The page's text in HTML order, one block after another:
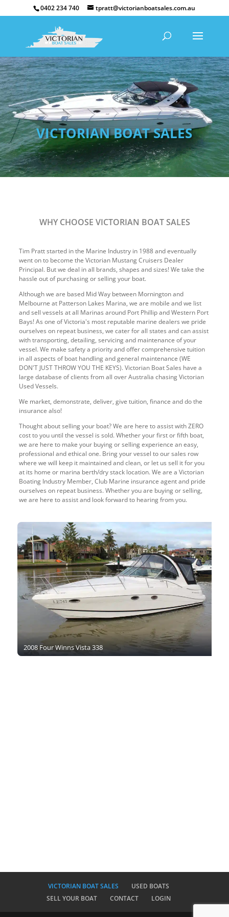
0402 234 740 tpratt@victorianboatsales.com.au
VICTORIAN BOAT SALES
WHY CHOOSE VICTORIAN BOAT SALES
Tim Pratt started in the Marine Industry in 1988 and eventually
went on to become the Victorian Mustang Cruisers Dealer
Principal. But we deal in all brands, shapes and sizes! We take the
hassle out of purchasing or selling your boat.
Although we are based Mid Way between Mornington and
Melbourne at Patterson Lakes Marina, we are mobile and we list
and sell vessels at all Marinas around Port Phillip and Western Port
Bays! As one of Victoria's most reputable marine dealers we pride
ourselves on repeat business, we cater for all states and can assist
with transporting, detailing, servicing and maintenance of your
vessel. We make safety a priority and offer comprehensive tuition
in all aspects of boat handling and general maintenance (WE
DON'T JUST THROW YOU THE KEYS). Victorian Boat Sales have a
large database of clients from all over Australia chasing Victorian
Used Vessels.
We market, demonstrate, deliver, give tuition, finance and do the
insurance also!
Thought about selling your boat? We are here to assist with ZERO
cost to you until the vessel is sold. Whether your first or fifth boat,
we are here to make your buying or selling experience an easy,
professional and ethical one. Bring your vessel to our sales row
where we will keep it maintained and clean, or let us sell it for you
at its home or marina berth/dry stack location. We are a Victorian
Boating Industry Member, Club Marine insurance agent and pride
ourselves on repeat business. Whether you are buying or selling,
we are here to assist and look forward to hearing from you.
2008 Four Winns Vista 338
VICTORIAN BOAT SALES
USED BOATS
SELL YOUR BOAT
CONTACT LOGIN